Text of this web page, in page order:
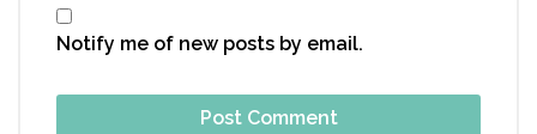
Notify me of new posts by email.